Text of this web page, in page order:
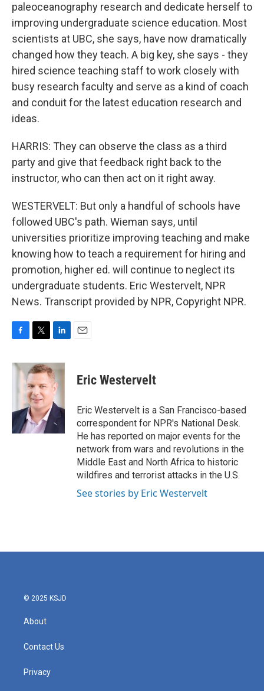
paleoceanography research and dedicate herself to
improving undergraduate science education. Most
scientists at UBC, she says, have now dramatically
changed how they teach. A big key, she says - they
hired science teaching staff to work closely with
busy research faculty and serve as a kind of coach
and conduit for the latest education research and
ideas.
HARRIS: They can observe the class as a third
party and give that feedback right back to the
instructor, who can then act on it right away.
WESTERVELT: But only a handful of schools have
followed UBC's path. Wieman says, until
universities prioritize improving teaching and make
knowing how to teach a requirement for hiring and
promotion, higher ed. will continue to neglect its
undergraduate students. Eric Westervelt, NPR
News. Transcript provided by NPR, Copyright NPR.
c
o
k
i
t
t
e
r
n
k
e
d
I
n
Eric Westervelt
Eric Westervelt is a San Francisco-based
correspondent for NPR's National Desk.
He has reported on major events for the
network from wars and revolutions in the
Middle East and North Africa to historic
wildfires and terrorist attacks in the U.S.
See stories by Eric Westervelt
© 2025 KSJD
About
Contact Us
Privacy